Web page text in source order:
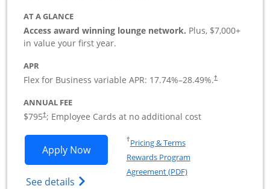
AT A GLANCE
Access award winning lounge network. Plus, $7,000+
in value your first year.
APR
Flex for Business variable APR: 17.74%–28.49%.†
ANNUAL FEE
$795†; Employee Cards at no additional cost
Apply NowOpens Sapphire Reserve For
See details Opens The New Sapphire Reserve for
†Pricing & TermsOpens in a new window
Rewards Program
Agreement (PDF)Opens in a new